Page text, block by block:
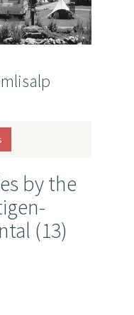
by the
(13)